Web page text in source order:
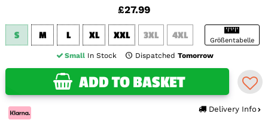
£27.99
Größentabelle
S M L XL XXL 3XL 4XL
Small In Stock Dispatched Tomorrow
ADD TO BASKET
Delivery Info